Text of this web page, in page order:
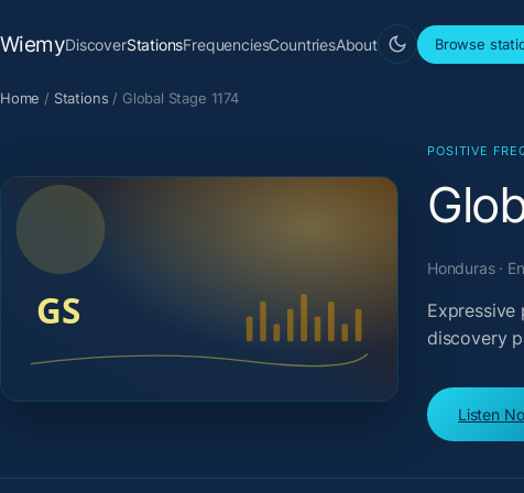
WiemyDiscoverStationsFrequenciesCountriesAbout Browse
Home / Stations / Global Stage 1174
POSITIVE
Honduras ·
discovery
Listen